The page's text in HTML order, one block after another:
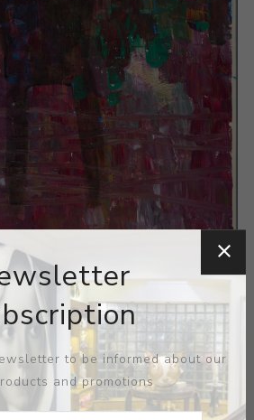
POLLY BURNELL
to be informed about our
and promotions